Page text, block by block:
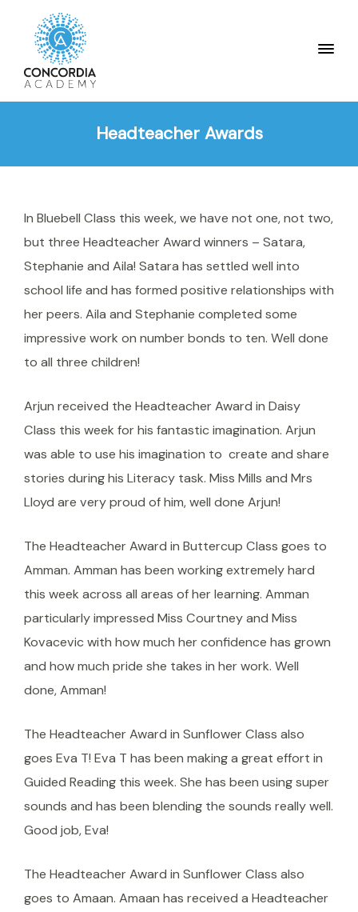
Headteacher Awards
In Bluebell Class this week, we have not one, not two,
but three Headteacher Award winners – Satara,
Stephanie and Aila! Satara has settled well into
school life and has formed positive relationships with
her peers. Aila and Stephanie completed some
impressive work on number bonds to ten. Well done
to all three children!
Arjun received the Headteacher Award in Daisy
Class this week for his fantastic imagination. Arjun
was able to use his imagination to create and share
stories during his Literacy task. Miss Mills and Mrs
Lloyd are very proud of him, well done Arjun!
The Headteacher Award in Buttercup Class goes to
Amman. Amman has been working extremely hard
this week across all areas of her learning. Amman
particularly impressed Miss Courtney and Miss
Kovacevic with how much her confidence has grown
and how much pride she takes in her work. Well
done, Amman!
The Headteacher Award in Sunflower Class also
goes Eva T! Eva T has been making a great effort in
Guided Reading this week. She has been using super
sounds and has been blending the sounds really well.
Good job, Eva!
The Headteacher Award in Sunflower Class also
goes to Amaan. Amaan has received a Headteacher